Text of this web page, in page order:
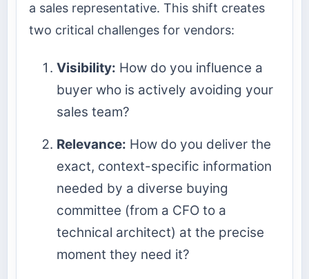
a sales representative. This shift creates
two critical challenges for vendors:
Visibility: How do you influence a
buyer who is actively avoiding your
sales team?
Relevance: How do you deliver the
exact, context-specific information
needed by a diverse buying
committee (from a CFO to a
technical architect) at the precise
moment they need it?